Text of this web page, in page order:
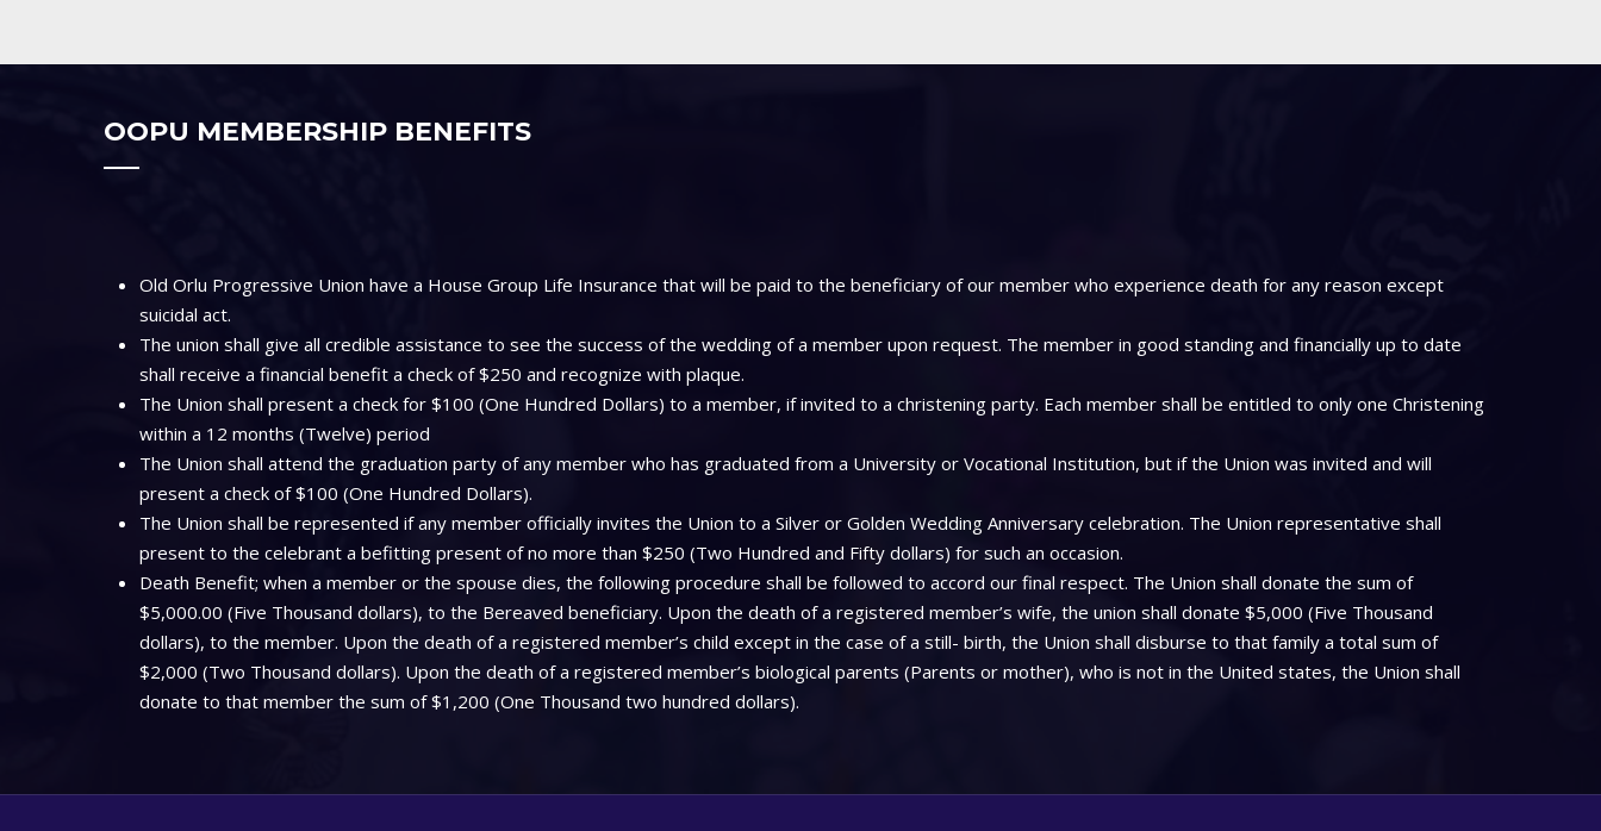
OOPU MEMBERSHIP BENEFITS
Old Orlu Progressive Union have a House Group Life Insurance that will be paid to the beneficiary of our member who experience death for any reason except
suicidal act.
The union shall give all credible assistance to see the success of the wedding of a member upon request. The member in good standing and financially up to date
shall receive a financial benefit a check of $250 and recognize with plaque.
The Union shall present a check for $100 (One Hundred Dollars) to a member, if invited to a christening party. Each member shall be entitled to only one Christening
within a 12 months (Twelve) period
The Union shall attend the graduation party of any member who has graduated from a University or Vocational Institution, but if the Union was invited and will
present a check of $100 (One Hundred Dollars).
The Union shall be represented if any member officially invites the Union to a Silver or Golden Wedding Anniversary celebration. The Union representative shall
present to the celebrant a befitting present of no more than $250 (Two Hundred and Fifty dollars) for such an occasion.
Death Benefit; when a member or the spouse dies, the following procedure shall be followed to accord our final respect. The Union shall donate the sum of
$5,000.00 (Five Thousand dollars), to the Bereaved beneficiary. Upon the death of a registered member’s wife, the union shall donate $5,000 (Five Thousand
dollars), to the member. Upon the death of a registered member’s child except in the case of a still- birth, the Union shall disburse to that family a total sum of
$2,000 (Two Thousand dollars). Upon the death of a registered member’s biological parents (Parents or mother), who is not in the United states, the Union shall
donate to that member the sum of $1,200 (One Thousand two hundred dollars).